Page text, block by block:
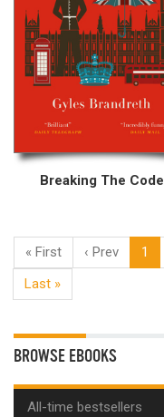
Breaking The Code
« First ‹ Prev 1
Last »
BROWSE EBOOKS
All-time bestsellers